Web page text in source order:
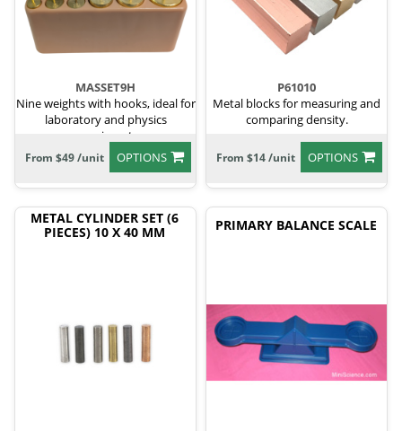
MASSET9H
Nine weights with hooks, ideal for
laboratory and physics
experiments.
OPTIONS
From $49 /unit
P61010
Metal blocks for measuring and
comparing density.
OPTIONS
From $14 /unit
METAL CYLINDER SET (6
PIECES) 10 X 40 MM
PRIMARY BALANCE SCALE